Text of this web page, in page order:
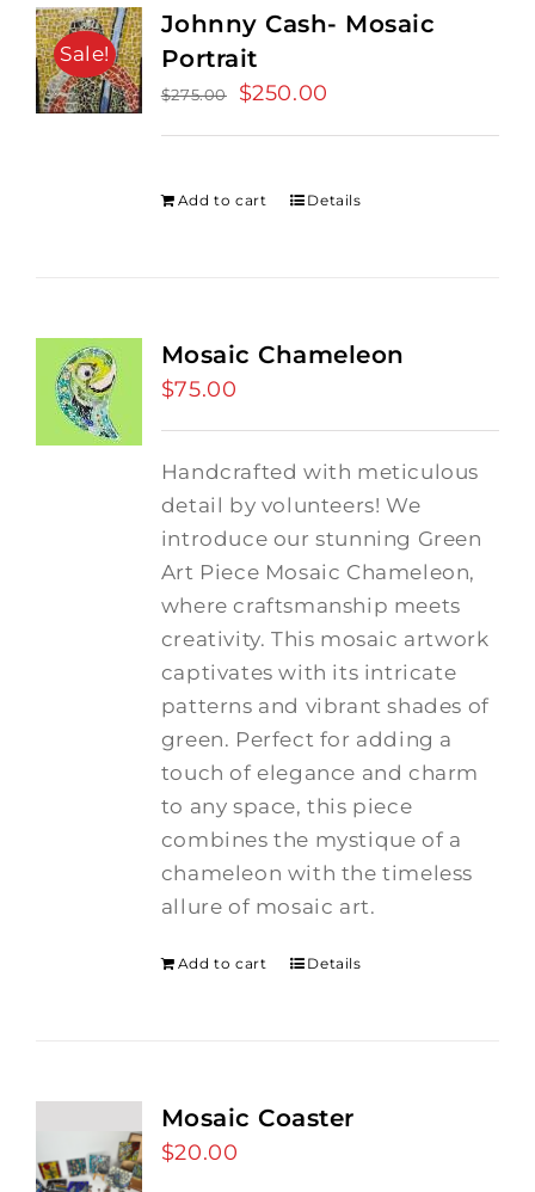
Sale!
Johnny Cash- Mosaic
Portrait
$275.00
Original
$275.00.
$250.00
$250.00.
Add to cart Details
Mosaic Chameleon
$75.00
Handcrafted with meticulous
detail by volunteers! We
introduce our stunning Green
Art Piece Mosaic Chameleon,
where craftsmanship meets
creativity. This mosaic artwork
captivates with its intricate
patterns and vibrant shades of
green. Perfect for adding a
touch of elegance and charm
to any space, this piece
combines the mystique of a
chameleon with the timeless
allure of mosaic art.
Add to cart Details
Mosaic Coaster
$20.00